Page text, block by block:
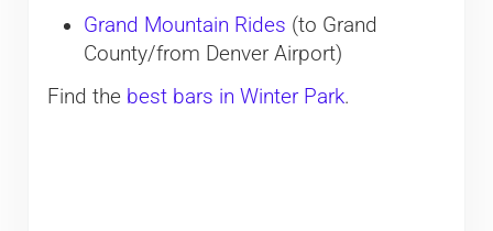
Grand Mountain Rides (to Grand
County/from Denver Airport)
Find the best bars in Winter Park.